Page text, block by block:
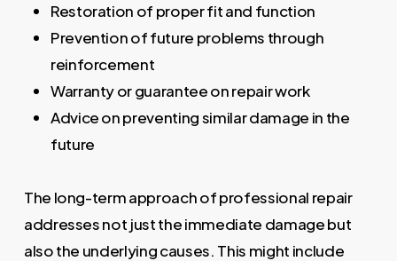
Restoration of proper fit and function
Prevention of future problems through
reinforcement
Warranty or guarantee on repair work
Advice on preventing similar damage in the
future
The long-term approach of professional repair
addresses not just the immediate damage but
also the underlying causes. This might include